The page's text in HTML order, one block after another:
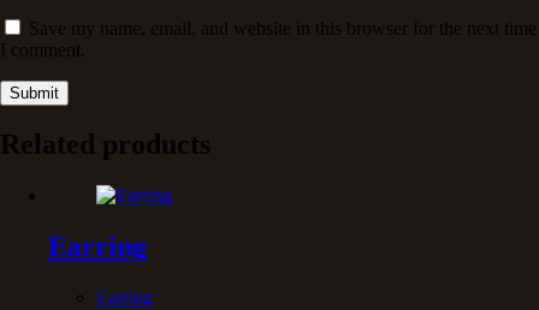
Save my name, email, and website in this browser for the next time
I comment.
Submit
Related products
Earring
Earring